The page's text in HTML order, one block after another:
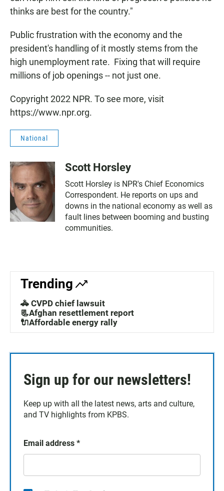
thinks are best for the country."
Public frustration with the economy and the
president's handling of it mostly stems from the
high unemployment rate. Fixing that will require
millions of job openings -- not just one.
Copyright 2022 NPR. To see more, visit
https://www.npr.org.
National
Scott Horsley
Scott Horsley is NPR's Chief Economics
Correspondent. He reports on ups and
downs in the national economy as well as
fault lines between booming and busting
communities.
Trending
🚓 CVPD chief lawsuit
📃Afghan resettlement report
🔌Affordable energy rally
Sign up for our newsletters!
Keep up with all the latest news, arts and culture,
and TV highlights from KPBS.
Email address *